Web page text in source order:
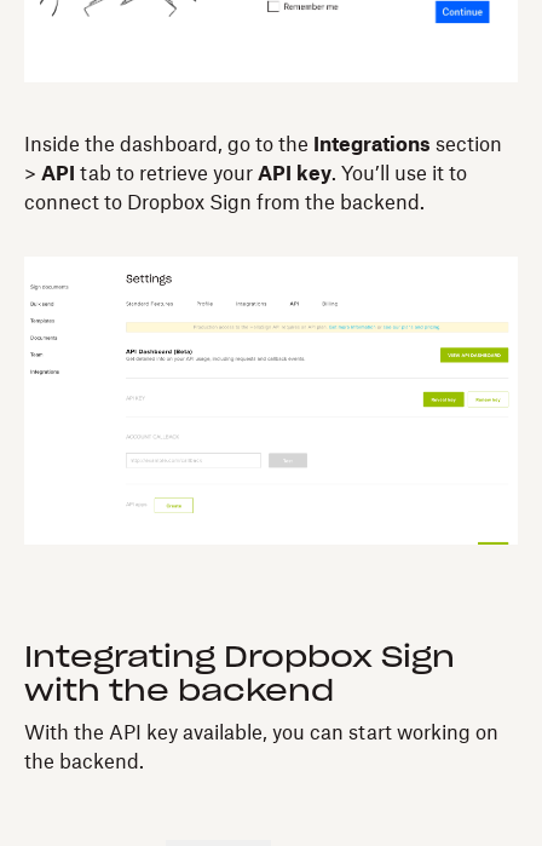
Inside the dashboard, go to the Integrations section
> API tab to retrieve your API key. You’ll use it to
connect to Dropbox Sign from the backend.
Integrating Dropbox Sign
with the backend
With the API key available, you can start working on
the backend.